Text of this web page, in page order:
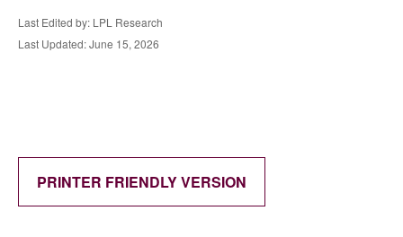
Last Edited by: LPL Research
Last Updated: June 15, 2026
PRINTER FRIENDLY VERSION